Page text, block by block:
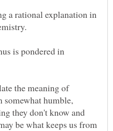
a rational explanation in
is pondered in
the meaning of
somewhat humble,
they don't know and
be what keeps us from